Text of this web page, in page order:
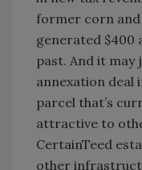
former corn and
generated $400
past. And it may
annexation deal
parcel that’s
attractive to
CertainTeed
other